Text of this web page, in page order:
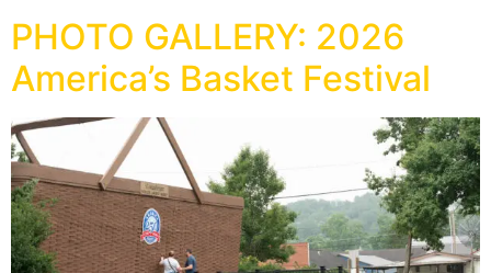
PHOTO GALLERY: 2026
America’s Basket Festival